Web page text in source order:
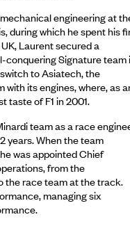
engineering at
during which he spent his
Laurent secured a
Signature team
to Asiatech, the
its engines, where, as
taste of F1 in 2001.
team as a race
years. When the team
was appointed Chief
from the
the race team at the track.
managing six